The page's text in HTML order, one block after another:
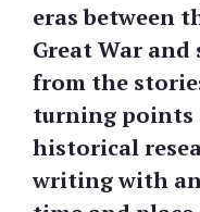
eras between
Great War
from the
turning points
historical
writing with an